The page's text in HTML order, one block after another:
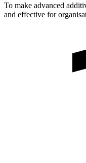
To make advanced
and effective for